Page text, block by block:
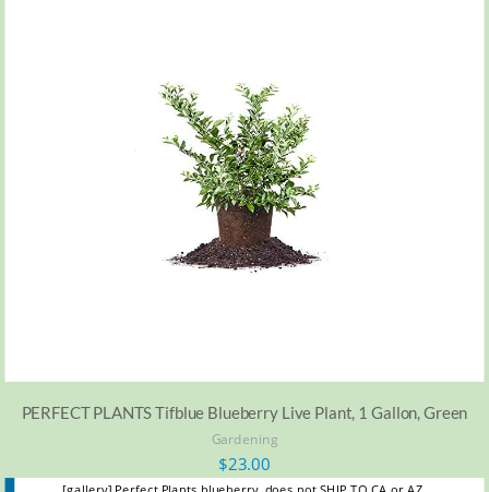
PERFECT PLANTS Tifblue Blueberry Live Plant, 1 Gallon, Green
Gardening
$23.00
[gallery] Perfect Plants blueberry, does not SHIP TO CA or AZ.